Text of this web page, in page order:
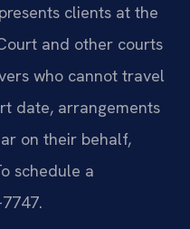
clients at the
and other courts
who cannot travel
date, arrangements
on their behalf,
schedule a